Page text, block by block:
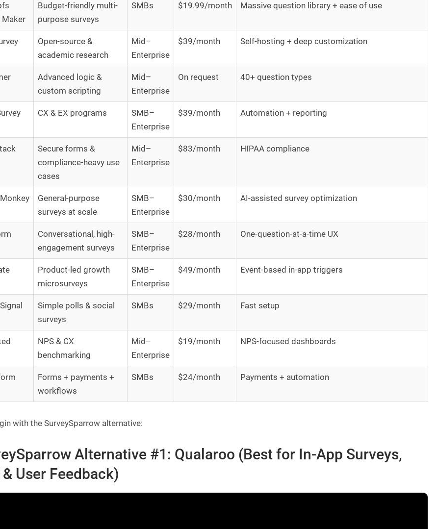
Maker
Budget-friendly multi-
purpose surveys
SMBs $19.99/month Massive question library + ease of use
Open-source &
academic research
Mid–
Enterprise
$39/month Self-hosting + deep customization
Advanced logic &
custom scripting
Mid–
Enterprise
On request 40+ question types
CX & EX programs
SMB–
Enterprise
$39/month Automation + reporting
Secure forms &
compliance-heavy use
cases
Mid–
Enterprise
$83/month HIPAA compliance
General-purpose
surveys at scale
SMB–
Enterprise
$30/month AI-assisted survey optimization
Conversational, high-
engagement surveys
SMB–
Enterprise
$28/month One-question-at-a-time UX
Product-led growth
microsurveys
SMB–
Enterprise
$49/month Event-based in-app triggers
Simple polls & social
surveys
SMBs $29/month Fast setup
NPS & CX
benchmarking
Mid–
Enterprise
$19/month NPS-focused dashboards
Forms + payments +
workflows
SMBs $24/month Payments + automation
with the SurveySparrow alternative:
Alternative #1: Qualaroo (Best for In-App Surveys,
& User Feedback)